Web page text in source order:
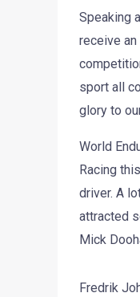
Speaking
receive
sport all
glory to
World
Racing
driver. A
attracted
Mick
Fredrik